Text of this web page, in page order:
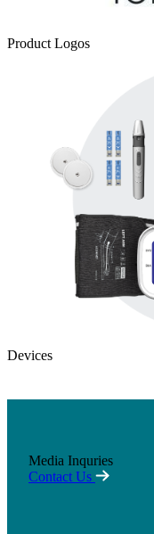
Product Logos
Devices
Media Inquries
Contact Us